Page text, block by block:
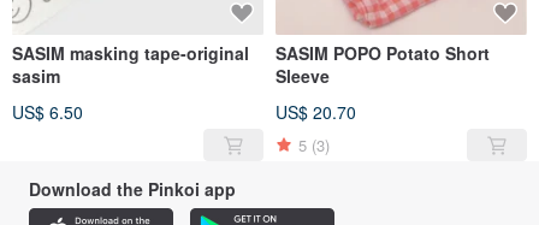
SASIM masking tape-original
sasim
US$ 6.50
SASIM POPO Potato Short
Sleeve
US$ 20.70
5 (3)
Download the Pinkoi app